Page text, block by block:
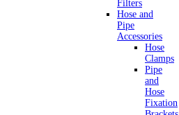
Filters
Hose and
Pipe
Accessories
Hose
Clamps
Pipe
and
Hose
Fixation